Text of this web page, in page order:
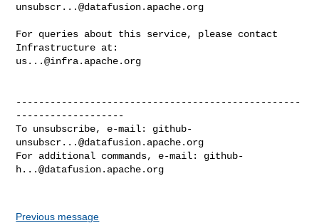
unsubscr...@datafusion.apache.org
For queries about this service, please contact
us...@infra.apache.org
--------------------------------------------------
-------------------
To unsubscribe, e-mail: github-
unsubscr...@datafusion.apache.org
For additional commands, e-mail: github-
h...@datafusion.apache.org
Previous message